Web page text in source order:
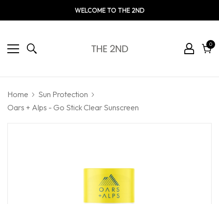
WELCOME TO THE 2ND
00
Home
Sun Protection
Oars + Alps - Go Stick Clear Sunscreen